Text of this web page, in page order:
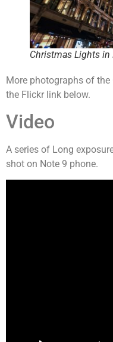
Christmas Lights in
More photographs of
the Flickr link below.
Video
A series of Long
shot on Note 9 phone.